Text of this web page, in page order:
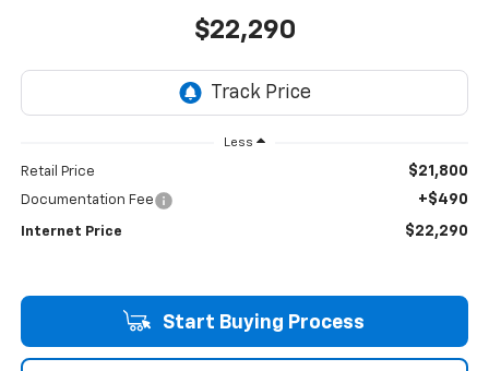
$22,290
Less
Retail Price $21,800
Documentation Fee +$490
Internet Price $22,290
Start Buying Process